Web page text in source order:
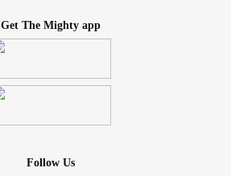
Get The Mighty app
Follow Us